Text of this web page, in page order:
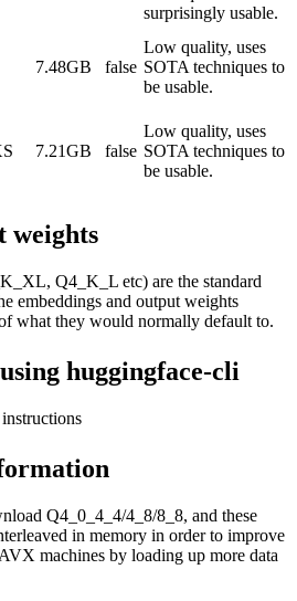
surprisingly usable.
7.48GB false
Low quality, uses
SOTA techniques to
be usable.
7.21GB false
Low quality, uses
SOTA techniques to
be usable.
weights
Q4_K_L etc) are the standard
embeddings and output weights
what they would normally default to.
huggingface-cli
Q4_0_4_4/4_8/8_8, and these
in memory in order to improve
machines by loading up more data